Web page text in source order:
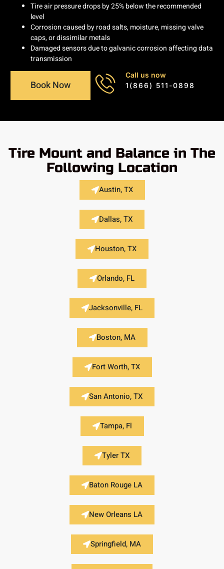
Tire air pressure drops by 25% below the recommended
level
Corrosion caused by road salts, moisture, missing valve
caps, or dissimilar metals
Damaged sensors due to galvanic corrosion affecting data
transmission
Book Now
Call us now
1(866) 511-0898
Tire Mount and Balance in The
Following Location
Austin, TX
Dallas, TX
Houston, TX
Orlando, FL
Jacksonville, FL
Boston, MA
Fort Worth, TX
San Antonio, TX
Tampa, Fl
Tyler TX
Baton Rouge LA
New Orleans LA
Springfield, MA